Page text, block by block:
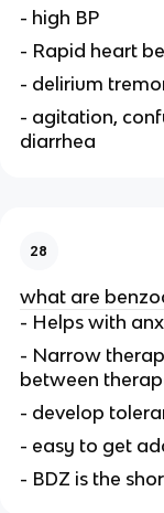
- high BP
- Rapid heart
- delirium
- agitation,
diarrhea
28
what are
- Helps with
- Narrow
between
- develop
- easy to get
- BDZ is the